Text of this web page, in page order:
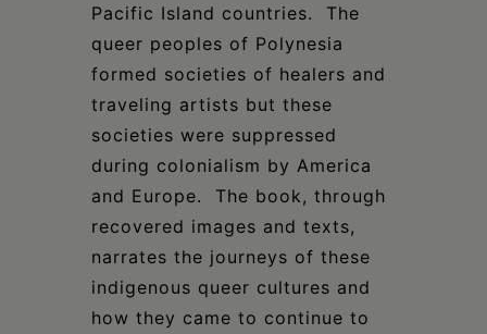
Pacific Island countries. The
queer peoples of Polynesia
formed societies of healers and
traveling artists but these
societies were suppressed
during colonialism by America
and Europe. The book, through
recovered images and texts,
narrates the journeys of these
indigenous queer cultures and
how they came to continue to